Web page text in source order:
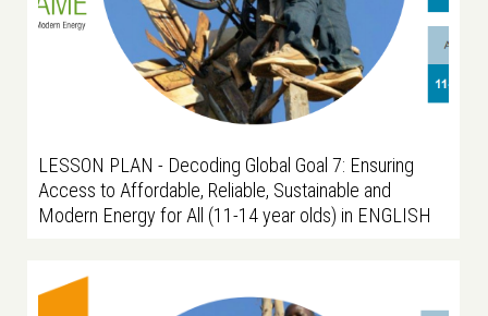
LESSON PLAN - Decoding Global Goal 7: Ensuring
Access to Affordable, Reliable, Sustainable and
Modern Energy for All (11-14 year olds) in ENGLISH